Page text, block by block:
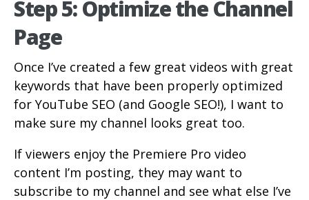
Step 5: Optimize the Channel
Page
Once I’ve created a few great videos with great
keywords that have been properly optimized
for YouTube SEO (and Google SEO!), I want to
make sure my channel looks great too.
If viewers enjoy the Premiere Pro video
content I’m posting, they may want to
subscribe to my channel and see what else I’ve